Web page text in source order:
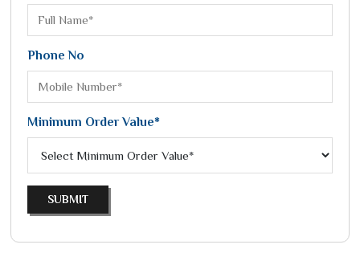
Phone No
Minimum Order Value*
SUBMIT